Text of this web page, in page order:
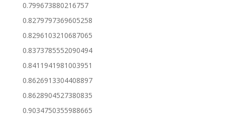
0.799673880216757
0.8279797369605258
0.8296103210687065
0.8373785552090494
0.8411941981003951
0.8626913304408897
0.8628904527380835
0.9034750355988665